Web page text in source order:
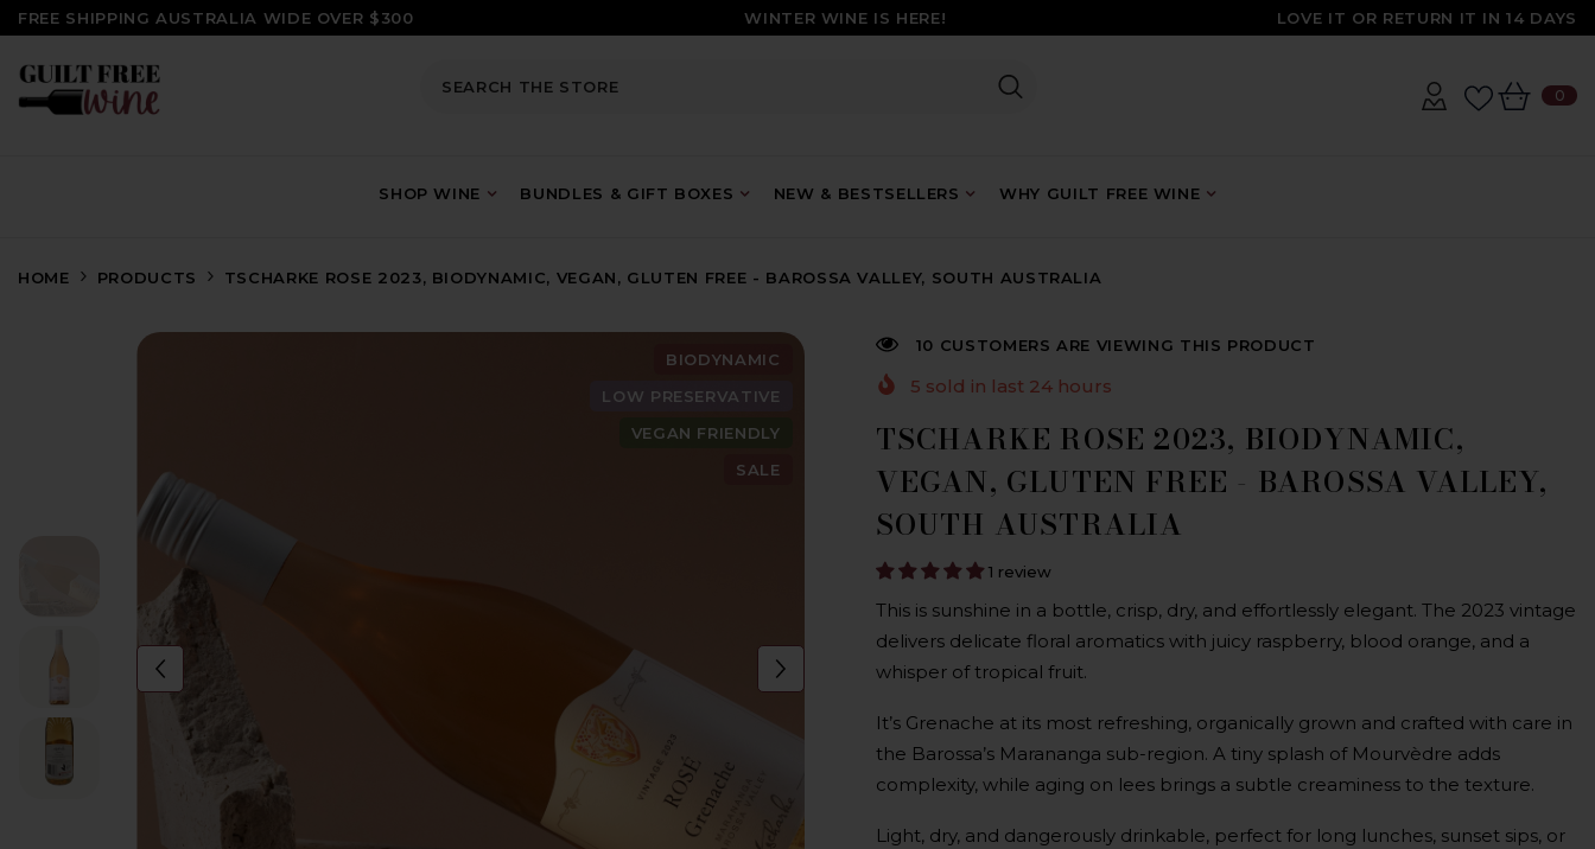
SKIP TO CONTENT
FREE SHIPPING AUSTRALIA WIDE OVER $300 WINTER WINE IS HERE! LOVE IT OR RETURN IT IN 14 DAYS
00
SHOP WINE BUNDLES & GIFT BOXES NEW & BESTSELLERS WHY GUILT FREE WINE
HOME PRODUCTS TSCHARKE ROSE 2023, BIODYNAMIC, VEGAN, GLUTEN FREE - BAROSSA VALLEY, SOUTH AUSTRALIA
BIODYNAMIC
LOW PRESERVATIVE
VEGAN FRIENDLY
SALE
10 CUSTOMERS ARE VIEWING THIS PRODUCT
5 sold in last 24hours
TSCHARKE ROSE 2023, BIODYNAMIC,
VEGAN, GLUTEN FREE - BAROSSA VALLEY,
SOUTH AUSTRALIA
1 review
This is sunshine in a bottle, crisp, dry, and effortlessly elegant. The 2023 vintage
delivers delicate floral aromatics with juicy raspberry, blood orange, and a
whisper of tropical fruit.
It’s Grenache at its most refreshing, organically grown and crafted with care in
the Barossa’s Marananga sub-region. A tiny splash of Mourvèdre adds
complexity, while aging on lees brings a subtle creaminess to the texture.
Light, dry, and dangerously drinkable, perfect for long lunches, sunset sips, or